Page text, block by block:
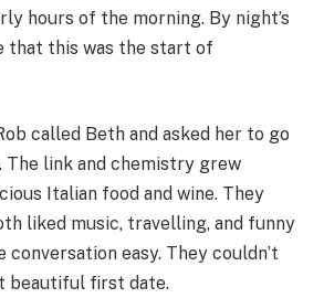
hours of the morning. By night’s
that this was the start of
called Beth and asked her to go
The link and chemistry grew
Italian food and wine. They
liked music, travelling, and funny
conversation easy. They couldn’t
beautiful first date.